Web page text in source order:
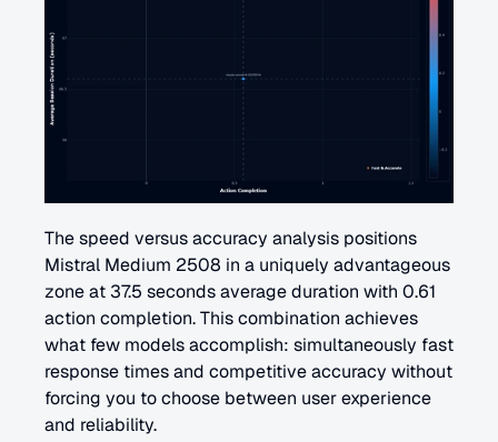
The speed versus accuracy analysis positions
Mistral Medium 2508 in a uniquely advantageous
zone at 37.5 seconds average duration with 0.61
action completion. This combination achieves
what few models accomplish: simultaneously fast
response times and competitive accuracy without
forcing you to choose between user experience
and reliability.